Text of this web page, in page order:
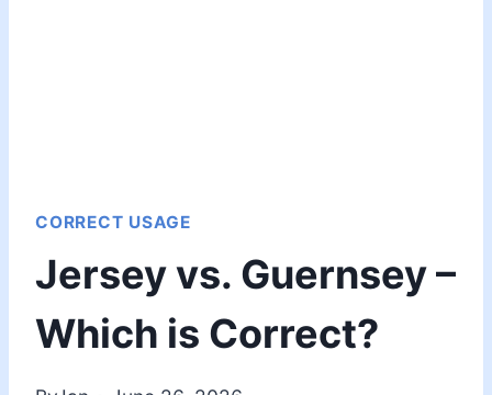
CORRECT USAGE
Jersey vs. Guernsey –
Which is Correct?